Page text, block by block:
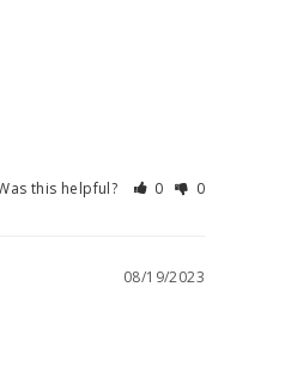
this helpful? 0 0
08/19/2023